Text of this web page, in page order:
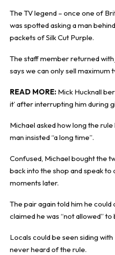
The TV legend – once one of
was spotted asking a man
packets of Silk Cut Purple.
The staff member returned with
says we can only sell maximum
READ MORE: Mick Hucknall
it’ after interrupting him during
Michael asked how long the
man insisted “a long time”.
Confused, Michael bought the
back into the shop and speak
moments later.
The pair again told him he
claimed he was “not allowed” to
Locals could be seen siding
never heard of the rule.